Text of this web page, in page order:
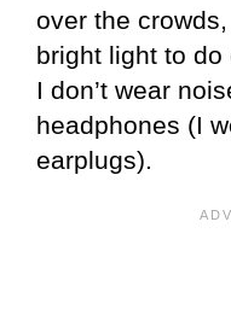
over the
bright light to
I don’t wear
headphones (I
earplugs).